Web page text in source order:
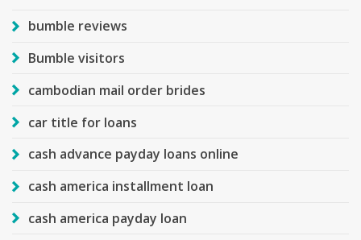
bumble reviews
Bumble visitors
cambodian mail order brides
car title for loans
cash advance payday loans online
cash america installment loan
cash america payday loan